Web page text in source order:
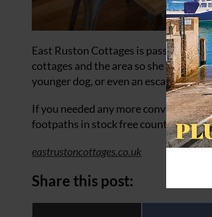
East Ruston Cottages is passionate
cottages and the area so she can
younger dog, or even an escape artist!
If you needed any more convincing,
footpaths in stock free countryside.
eastrustoncottages.co.uk
Share this post: